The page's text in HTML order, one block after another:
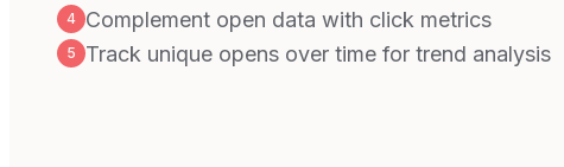
4 Complement open data with click metrics
5 Track unique opens over time for trend analysis